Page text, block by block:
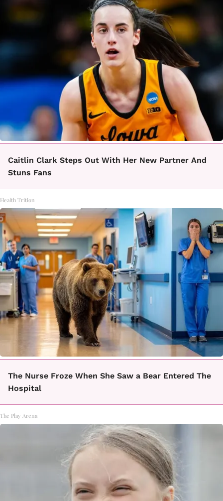
Caitlin Clark Steps Out With Her New Partner And
Stuns Fans
Health Trition
The Nurse Froze When She Saw a Bear Entered The
Hospital
The Play Arena